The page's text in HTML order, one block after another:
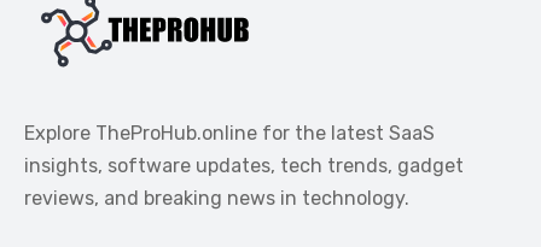
Explore TheProHub.online for the latest SaaS
insights, software updates, tech trends, gadget
reviews, and breaking news in technology.